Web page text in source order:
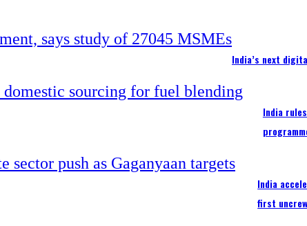
India’s next
India
India
first